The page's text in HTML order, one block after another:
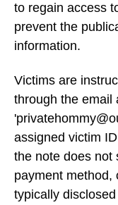
to regain access
prevent the
information.
Victims are
through the email
assigned victim
the note does not
payment method,
typically